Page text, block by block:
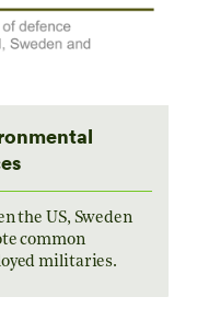
the US, Sweden
common
militaries.